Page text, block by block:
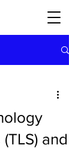
and